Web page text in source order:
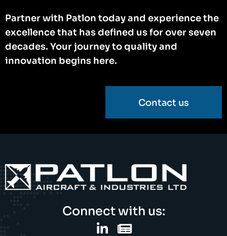
Partner with Patlon today and experience the
excellence that has defined us for over seven
decades. Your journey to quality and
innovation begins here.
Contact us
Connect with us: